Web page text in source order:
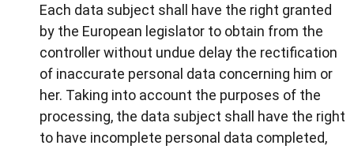
Each data subject shall have the right granted
by the European legislator to obtain from the
controller without undue delay the rectification
of inaccurate personal data concerning him or
her. Taking into account the purposes of the
processing, the data subject shall have the right
to have incomplete personal data completed,